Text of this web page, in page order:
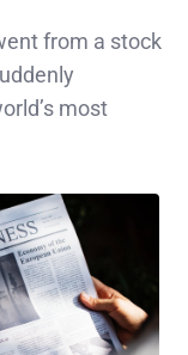
from a stock
most